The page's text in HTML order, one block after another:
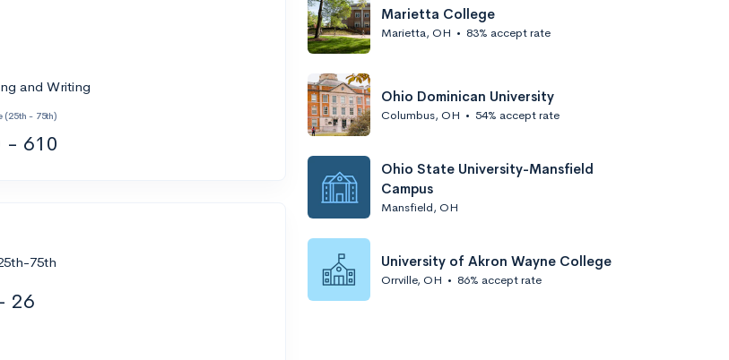
and Writing
(25th - 75th)
- 610
75th
26
Marietta College
Marietta, OH • 83% accept rate
Ohio Dominican University
Columbus, OH • 54% accept rate
Ohio State University-Mansfield
Campus
Mansfield, OH
University of Akron Wayne College
Orrville, OH • 86% accept rate